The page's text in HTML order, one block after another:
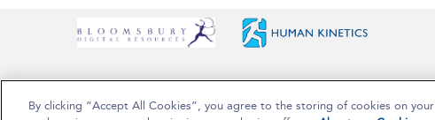
Copyright Bloomsbury Publishing Plc 2025
By clicking “Accept All Cookies”, you agree to the storing of cookies on